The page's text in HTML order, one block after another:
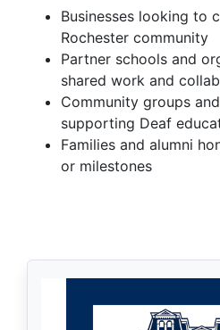
Businesses looking to
Rochester community
Partner schools and
shared work and
Community groups
supporting Deaf
Families and alumni
or milestones